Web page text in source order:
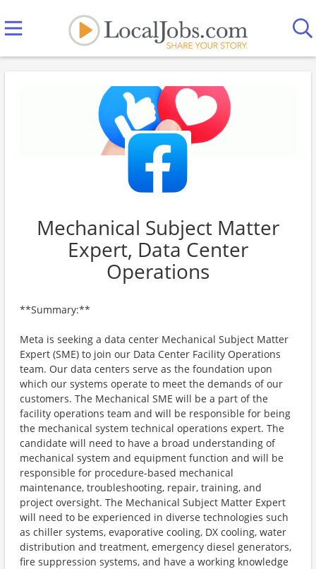
Mechanical Subject Matter
Expert, Data Center
Operations
**Summary:**
Meta is seeking a data center Mechanical Subject Matter
Expert (SME) to join our Data Center Facility Operations
team. Our data centers serve as the foundation upon
which our systems operate to meet the demands of our
customers. The Mechanical SME will be a part of the
facility operations team and will be responsible for being
the mechanical system technical operations expert. The
candidate will need to have a broad understanding of
mechanical system and equipment function and will be
responsible for procedure-based mechanical
maintenance, troubleshooting, repair, training, and
project oversight. The Mechanical Subject Matter Expert
will need to be experienced in diverse technologies such
as chiller systems, evaporative cooling, DX cooling, water
distribution and treatment, emergency diesel generators,
fire suppression systems, and have a working knowledge